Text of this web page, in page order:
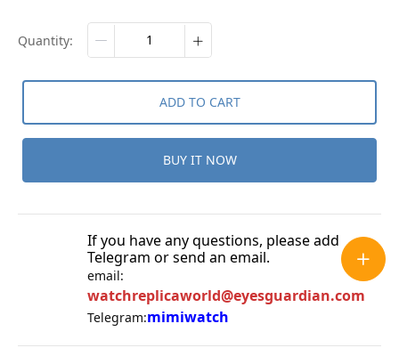
quantity:
ADD TO CART
BUY IT NOW
If you have any questions, please add
Telegram or send an email.
email:
watchreplicaworld@eyesguardian.com
Telegram:mimiwatch